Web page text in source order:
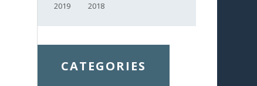
2019
2018
CATEGORIES